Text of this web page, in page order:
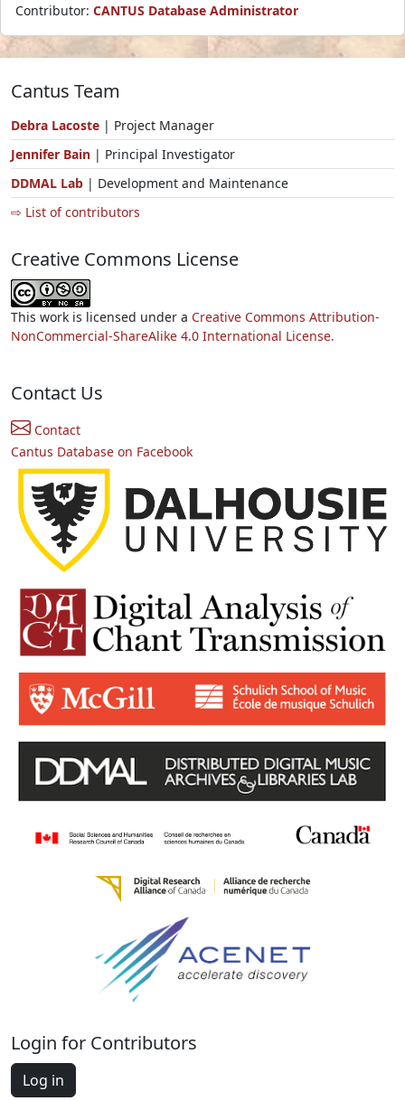
Contributor: CANTUS Database Administrator
Cantus Team
Debra Lacoste | Project Manager
Jennifer Bain | Principal Investigator
DDMAL Lab | Development and Maintenance
⇨ List of contributors
Creative Commons License
This work is licensed under a Creative Commons Attribution-
NonCommercial-ShareAlike 4.0 International License.
Contact Us
Contact
Cantus Database on Facebook
Login for Contributors
Log in